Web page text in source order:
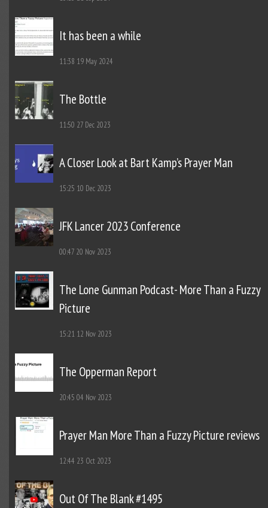
It has been a while
11:38 19 May 2024
The Bottle
11:50 27 Dec 2023
A Closer Look at Bart Kamp’s Prayer Man
15:25 10 Dec 2023
JFK Lancer 2023 Conference
00:47 20 Nov 2023
The Lone Gunman Podcast- More Than a Fuzzy
Picture
15:21 12 Nov 2023
The Opperman Report
20:45 04 Nov 2023
Prayer Man More Than a Fuzzy Picture reviews
12:44 23 Oct 2023
Out Of The Blank #1495